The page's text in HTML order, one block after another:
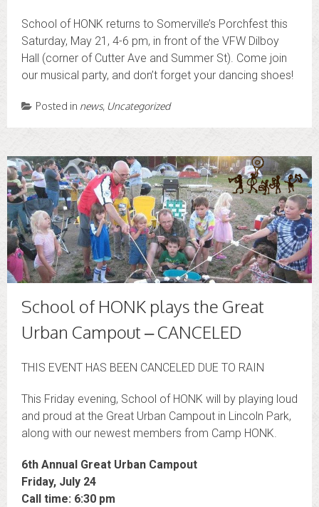
School of HONK returns to Somerville’s Porchfest this
Saturday, May 21, 4-6 pm, in front of the VFW Dilboy
Hall (corner of Cutter Ave and Summer St). Come join
our musical party, and don’t forget your dancing shoes!
Posted in news, Uncategorized
School of HONK plays the Great
Urban Campout – CANCELED
THIS EVENT HAS BEEN CANCELED DUE TO RAIN
This Friday evening, School of HONK will by playing loud
and proud at the Great Urban Campout in Lincoln Park,
along with our newest members from Camp HONK.
6th Annual Great Urban Campout
Friday, July 24
Call time: 6:30 pm